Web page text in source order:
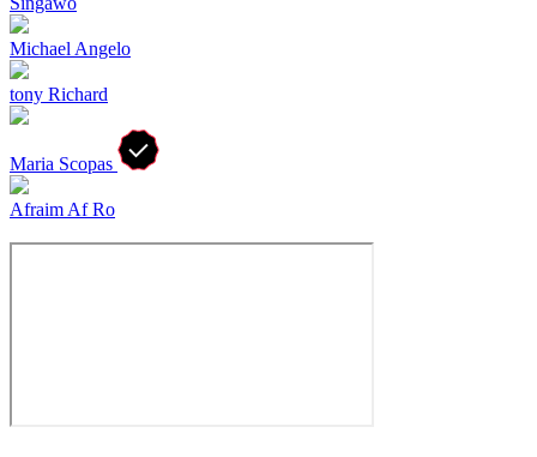
Michael Angelo
tony Richard
Maria Scopas
Afraim Af Ro